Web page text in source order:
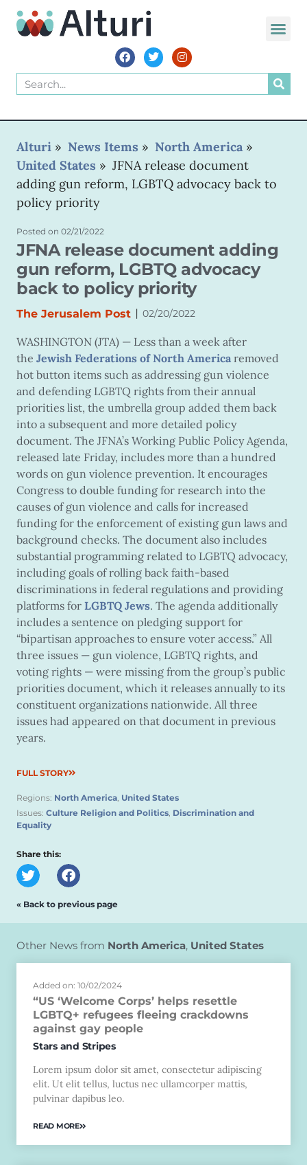
Alturi » News Items » North America »
United States » JFNA release document
adding gun reform, LGBTQ advocacy back to
policy priority
Posted on 02/21/2022
JFNA release document adding
gun reform, LGBTQ advocacy
back to policy priority
The Jerusalem Post | 02/20/2022
WASHINGTON (JTA) — Less than a week after
the Jewish Federations of North America removed
hot button items such as addressing gun violence
and defending LGBTQ rights from their annual
priorities list, the umbrella group added them back
into a subsequent and more detailed policy
document. The JFNA’s Working Public Policy Agenda,
released late Friday, includes more than a hundred
words on gun violence prevention. It encourages
Congress to double funding for research into the
causes of gun violence and calls for increased
funding for the enforcement of existing gun laws and
background checks. The document also includes
substantial programming related to LGBTQ advocacy,
including goals of rolling back faith-based
discriminations in federal regulations and providing
platforms for LGBTQ Jews. The agenda additionally
includes a sentence on pledging support for
“bipartisan approaches to ensure voter access.” All
three issues — gun violence, LGBTQ rights, and
voting rights — were missing from the group’s public
priorities document, which it releases annually to its
constituent organizations nationwide. All three
issues had appeared on that document in previous
years.
FULL STORY
Regions: North America, United States
Issues: Culture Religion and Politics, Discrimination and
Equality
Share this:
« Back to previous page
Other News from North America, United States
Added on: 10/02/2024
“US ‘Welcome Corps’ helps resettle
LGBTQ+ refugees fleeing crackdowns
against gay people
Stars and Stripes
Lorem ipsum dolor sit amet, consectetur adipiscing
elit. Ut elit tellus, luctus nec ullamcorper mattis,
pulvinar dapibus leo.
READ MORE